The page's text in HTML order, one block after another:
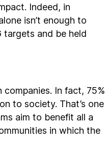
Indeed, in
isn’t enough to
targets and be held
companies. In fact, 75%
to society. That’s one
aim to benefit all a
in which the